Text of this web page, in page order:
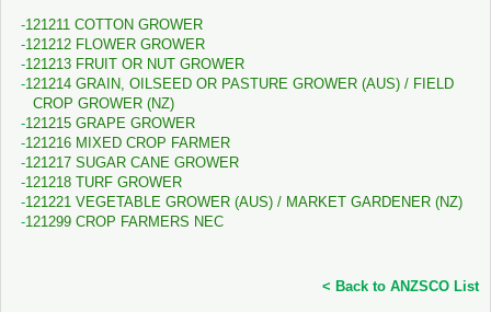
121211 COTTON GROWER
121212 FLOWER GROWER
121213 FRUIT OR NUT GROWER
121214 GRAIN, OILSEED OR PASTURE GROWER (AUS) / FIELD
CROP GROWER (NZ)
121215 GRAPE GROWER
121216 MIXED CROP FARMER
121217 SUGAR CANE GROWER
121218 TURF GROWER
121221 VEGETABLE GROWER (AUS) / MARKET GARDENER (NZ)
121299 CROP FARMERS NEC
< Back to ANZSCO List